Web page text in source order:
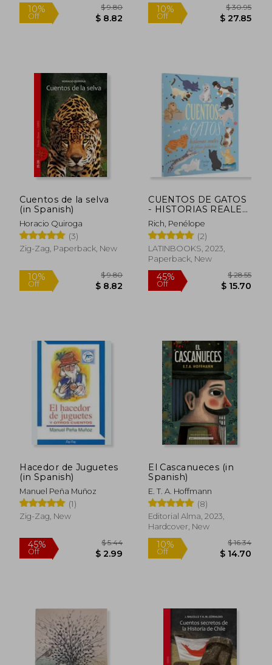
10% 10% $
Cuentos de la selva
(in Spanish)
Horacio Quiroga
(3)
Zig-Zag, Paperback, New
10%
Off
$ 9.80
CUENTOS DE GATOS
- HISTORIAS REALES
DE FELINOS
FANTÁSTICOS (in
Spanish)
Rich, Penélope
(2)
LATINBOOKS, 2023,
Paperback, New
45%
Off
Hacedor de Juguetes
(in Spanish)
Manuel Peña Muñoz
(1)
Zig-Zag, New
El Cascanueces (in
Spanish)
E. T. A. Hoffmann
(8)
Editorial Alma, 2023,
Hardcover, New